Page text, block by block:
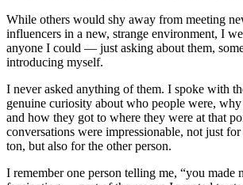
While others would shy away from meeting
influencers in a new, strange environment, I
anyone I could — just asking about them,
introducing myself.
I never asked anything of them. I spoke with
genuine curiosity about who people were,
and how they got to where they were at that
conversations were impressionable, not just for
ton, but also for the other person.
I remember one person telling me, “you made